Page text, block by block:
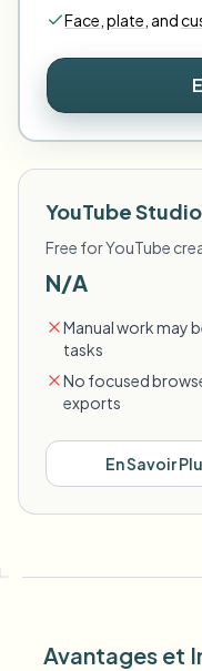
Face plate and
YouTube Studio
Free for YouTube
N/A
Manual work may
tasks
No focused
exports
En Savoir
Avantages et